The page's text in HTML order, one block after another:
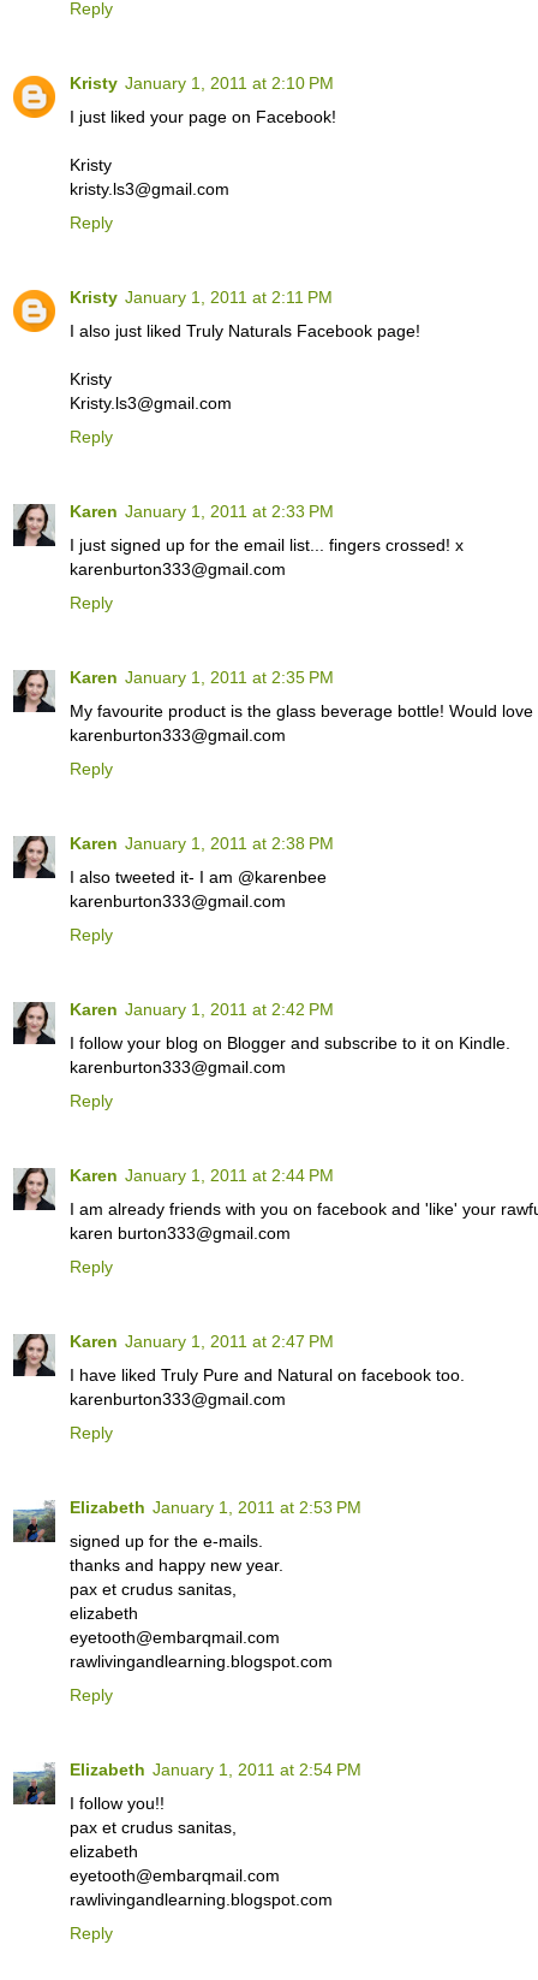
Reply
Kristy January 1, 2011 at 2:10 PM
I just liked your page on Facebook!
Kristy
kristy.ls3@gmail.com
Reply
Kristy January 1, 2011 at 2:11 PM
I also just liked Truly Naturals Facebook page!
Kristy
Kristy.ls3@gmail.com
Reply
Karen January 1, 2011 at 2:33 PM
I just signed up for the email list... fingers crossed! x
karenburton333@gmail.com
Reply
Karen January 1, 2011 at 2:35 PM
My favourite product is the glass beverage bottle! Would love
karenburton333@gmail.com
Reply
Karen January 1, 2011 at 2:38 PM
I also tweeted it- I am @karenbee
karenburton333@gmail.com
Reply
Karen January 1, 2011 at 2:42 PM
I follow your blog on Blogger and subscribe to it on Kindle.
karenburton333@gmail.com
Reply
Karen January 1, 2011 at 2:44 PM
I am already friends with you on facebook and 'like' your
karen burton333@gmail.com
Reply
Karen January 1, 2011 at 2:47 PM
I have liked Truly Pure and Natural on facebook too.
karenburton333@gmail.com
Reply
Elizabeth January 1, 2011 at 2:53 PM
signed up for the e-mails.
thanks and happy new year.
pax et crudus sanitas,
elizabeth
eyetooth@embarqmail.com
rawlivingandlearning.blogspot.com
Reply
Elizabeth January 1, 2011 at 2:54 PM
I follow you!!
pax et crudus sanitas,
elizabeth
eyetooth@embarqmail.com
rawlivingandlearning.blogspot.com
Reply